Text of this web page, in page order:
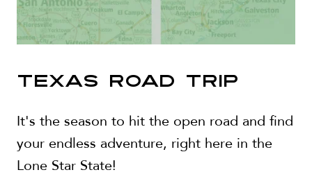
TEXAS ROAD TRIP
It's the season to hit the open road and find
your endless adventure, right here in the
Lone Star State!